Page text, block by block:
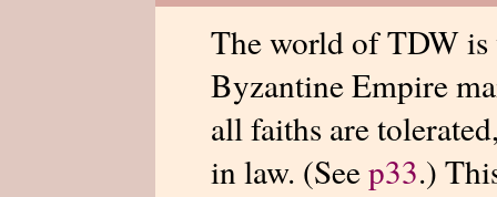
The world of TDW
Byzantine Empire
all faiths are
in law. (Seep33.)